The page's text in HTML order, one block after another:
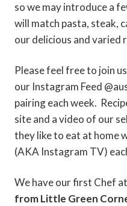
so we may introduce a
will match pasta, steak,
our delicious and varied
Please feel free to join
our Instagram Feed
pairing each week.
site and a video of our
they like to eat at home
(AKA Instagram TV)
We have our first Chef
from Little Green